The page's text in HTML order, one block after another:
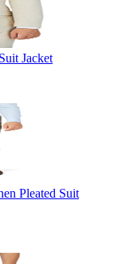
Jacket
Pleated Suit